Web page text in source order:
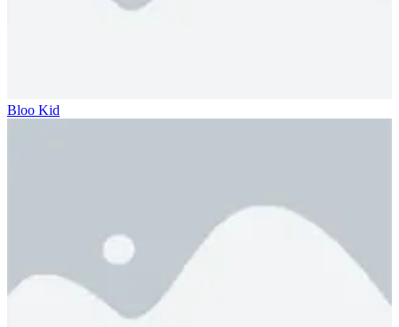
Bloo Kid